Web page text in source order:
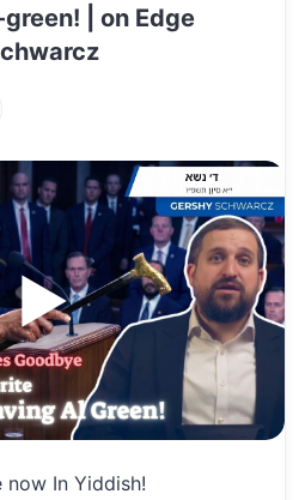
| on Edge
ar
In Yiddish!